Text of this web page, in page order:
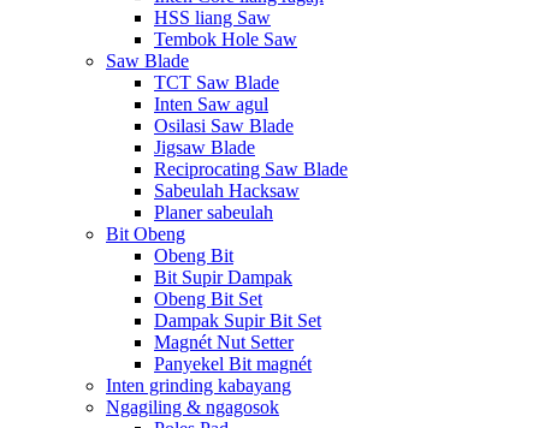
HSS liang Saw
Tembok Hole Saw
Saw Blade
TCT Saw Blade
Inten Saw agul
Osilasi Saw Blade
Jigsaw Blade
Reciprocating Saw Blade
Sabeulah Hacksaw
Planer sabeulah
Bit Obeng
Obeng Bit
Bit Supir Dampak
Obeng Bit Set
Dampak Supir Bit Set
Magnét Nut Setter
Panyekel Bit magnét
Inten grinding kabayang
Ngagiling & ngagosok